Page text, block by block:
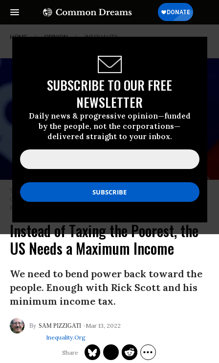
SUBSCRIBE TO OUR FREE
NEWSLETTER
Daily news & progressive opinion—funded
by the people, not the corporations—
delivered straight to your inbox.
HOME OPINION INEQUALITY
Sen. Rick Scott (R-Fla.) speaks during the Conservative Political Action
Conference (CPAC) on February 26, 2022 in Orlando, Florida. (Photo: Joe
Raedle/Getty Images)
Instead of Taxing the Poorest, the
US Needs a Maximum Income
We need to bend power back toward the
people. Enough with Rick Scott and his
minimum income tax.
SAM PIZZIGATI
Mar 13, 2022
Inequality.org